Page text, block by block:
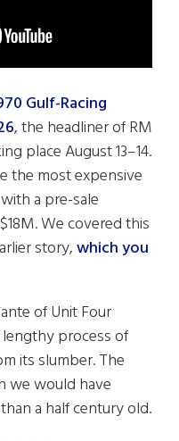
Gulf-Racing
, the headliner of RM
place August 13–14.
the most expensive
a pre-sale
We covered this
story,which you
of Unit Four
process of
its slumber. The
we would have
a half century old.